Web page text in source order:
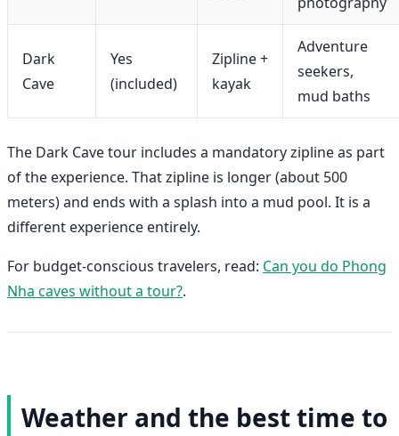
Dark
Cave
Yes
(included)
Zipline +
kayak
Adventure
seekers,
mud baths
The Dark Cave tour includes a mandatory zipline as part
of the experience. That zipline is longer (about 500
meters) and ends with a splash into a mud pool. It is a
different experience entirely.
For budget-conscious travelers, read: Can you do Phong
Nha caves without a tour?.
Weather and the best time to